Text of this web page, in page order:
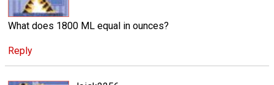
What does 1800 ML equal in ounces?
Reply